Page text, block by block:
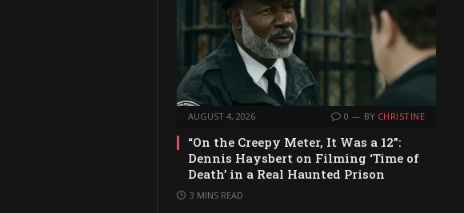
AUGUST 4, 2026 0 BY CHRISTINE
“On the Creepy Meter, It Was a 12”:
Dennis Haysbert on Filming ‘Time of
Death’ in a Real Haunted Prison
3 MINS READ